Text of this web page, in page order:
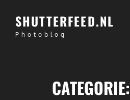
SHUTTERFEED.NL
Photoblog
CATEGORIE: